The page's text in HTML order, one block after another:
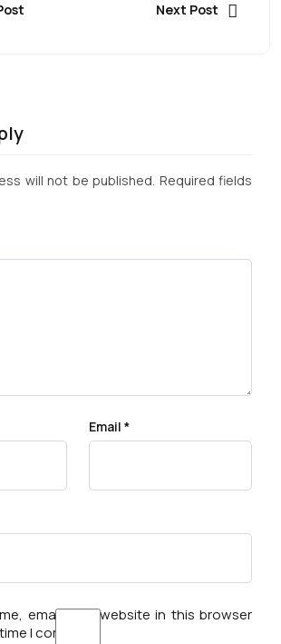
Next Post
will not be published. Required fields
Email *
email, and website in this browser
I comment.